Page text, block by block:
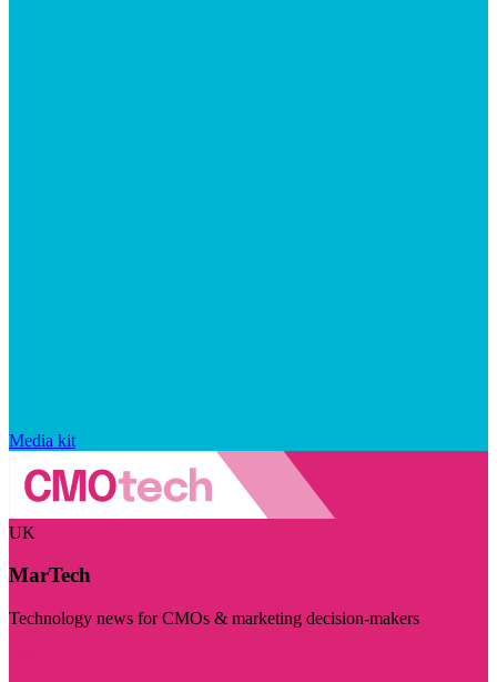
Media kit
UK
MarTech
Technology news for CMOs & marketing decision-makers